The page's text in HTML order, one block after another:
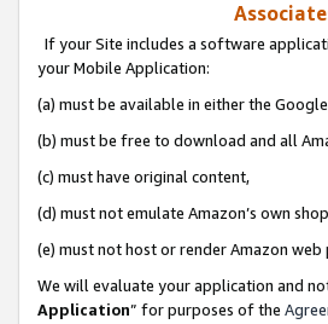
If your Site includes a software
your Mobile Application:
(a) must be available in either the
(b) must be free to download and all
(c) must have original content,
(d) must not emulate Amazon’s own
(e) must not host or render Amazon web
We will evaluate your application and
Application” for purposes of the